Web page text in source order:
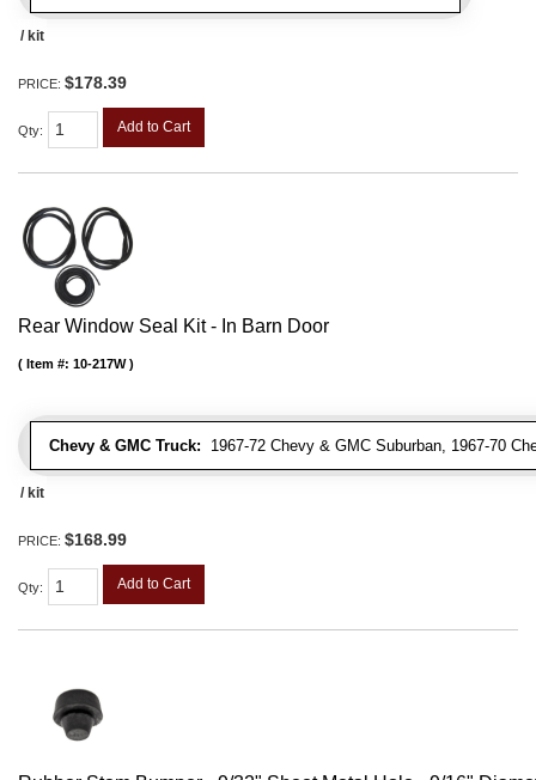
/ kit
PRICE: $178.39
Qty: Add to Cart
Rear Window Seal Kit - In Barn Door
Chevy & GMC Truck: 1967-72 Chevy & GMC Suburban, 1967-70
Item #: 10-217W
/ kit
PRICE: $168.99
Qty: Add to Cart